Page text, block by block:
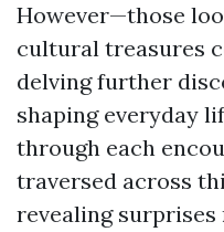
However—those
cultural treasures
delving further
shaping everyday
through each
traversed across
revealing surprises